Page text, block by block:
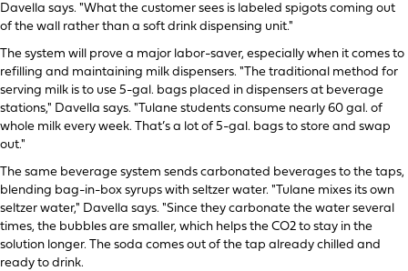
Davella says. "What the customer sees is labeled spigots coming out
of the wall rather than a soft drink dispensing unit."
The system will prove a major labor-saver, especially when it comes to
refilling and maintaining milk dispensers. "The traditional method for
serving milk is to use 5-gal. bags placed in dispensers at beverage
stations," Davella says. "Tulane students consume nearly 60 gal. of
whole milk every week. That’s a lot of 5-gal. bags to store and swap
out."
The same beverage system sends carbonated beverages to the taps,
blending bag-in-box syrups with seltzer water. "Tulane mixes its own
seltzer water," Davella says. "Since they carbonate the water several
times, the bubbles are smaller, which helps the CO2 to stay in the
solution longer. The soda comes out of the tap already chilled and
ready to drink.